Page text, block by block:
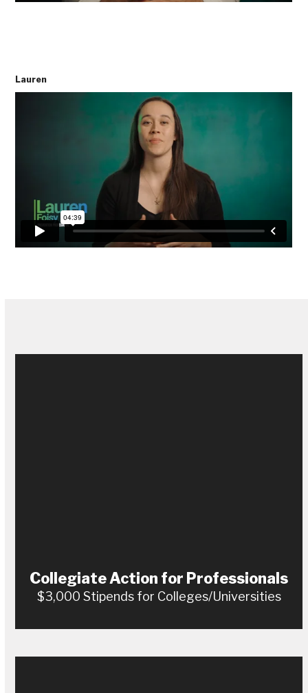
Lauren
Collegiate Action for Professionals
$3,000 Stipends for Colleges/Universities